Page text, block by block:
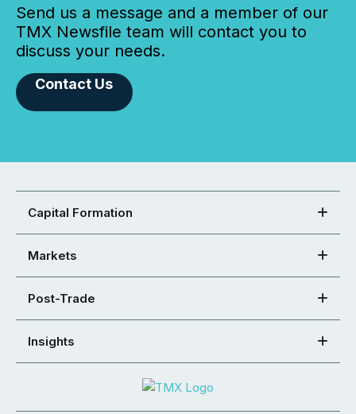
Send us a message and a member of our
TMX Newsfile team will contact you to
discuss your needs.
Contact Us
Capital Formation
Markets
Post-Trade
Insights